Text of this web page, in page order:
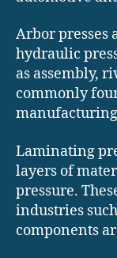
Arbor presses
hydraulic
as assembly,
commonly
Laminating
layers of
pressure.
industries
components